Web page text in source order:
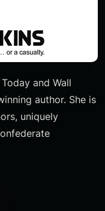
and Wall
author. She is
uniquely